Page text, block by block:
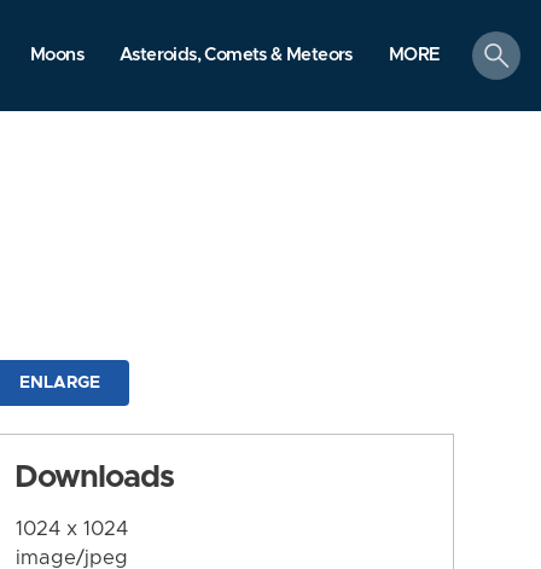
Moons Asteroids, Comets & Meteors MORE
search
ENLARGE
Downloads
1024 x 1024
image/jpeg